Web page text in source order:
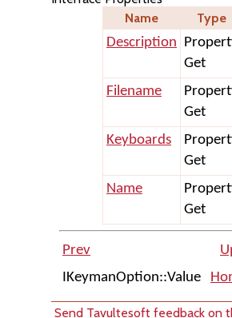
Name
Type
Description
Get
Filename
Get
Keyboards
Get
Name
Get
Prev
IKeymanOption::Value
Send Tavultesoft feedback on